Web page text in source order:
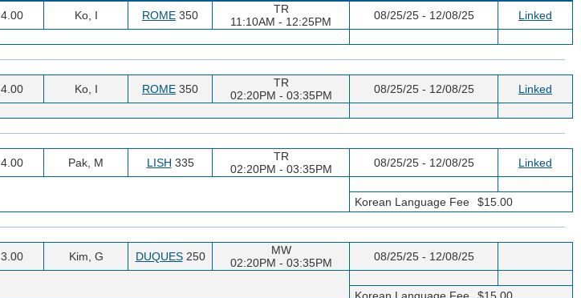
4.00 Ko, I ROME 350
TR
11:10AM - 12:25PM
08/25/25 - 12/08/25
Linked
4.00 Ko, I ROME 350
TR
02:20PM - 03:35PM
08/25/25 - 12/08/25
Linked
4.00 Pak, M LISH 335
TR
02:20PM - 03:35PM
08/25/25 - 12/08/25
Linked
Korean Language Fee
$15.00
3.00 Kim, G DUQUES250
MW
02:20PM - 03:35PM
08/25/25 - 12/08/25
Korean Language Fee
$15.00